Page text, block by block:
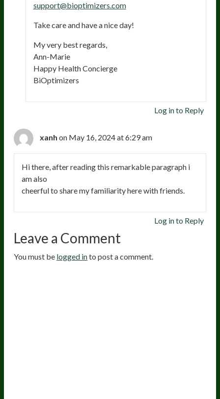
support@bioptimizers.com
Take care and have a nice day!
My very best regards,
Ann-Marie
Happy Health Concierge
BiOptimizers
Log in to Reply
xanh on May 16, 2024 at 6:29 am
Hi there, after reading this remarkable paragraph i
am also
cheerful to share my familiarity here with friends.
Log in to Reply
Leave a Comment
You must be logged into post a comment.